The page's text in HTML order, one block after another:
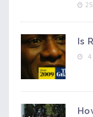
Is
4